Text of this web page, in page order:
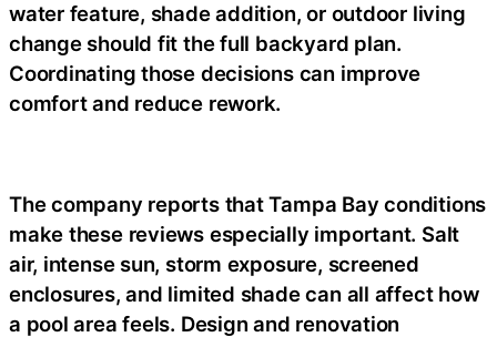
water feature, shade addition, or outdoor living
change should fit the full backyard plan.
Coordinating those decisions can improve
comfort and reduce rework.
The company reports that Tampa Bay conditions
make these reviews especially important. Salt
air, intense sun, storm exposure, screened
enclosures, and limited shade can all affect how
a pool area feels. Design and renovation